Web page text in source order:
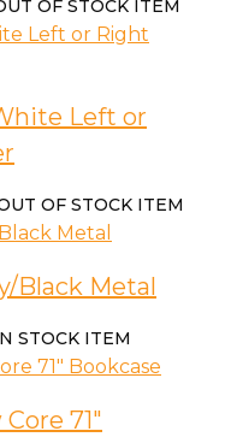
OF STOCK ITEM
Left or
OF STOCK ITEM
Black Metal
STOCK ITEM
71″